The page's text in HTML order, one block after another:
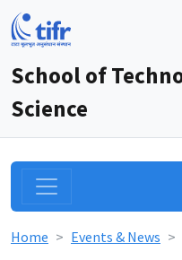
School of
Science
Home Events & News